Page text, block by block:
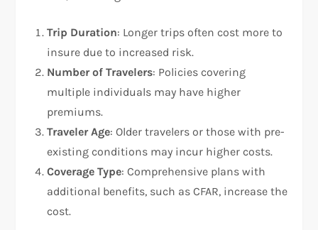
Trip Duration: Longer trips often cost more to
insure due to increased risk.
Number of Travelers: Policies covering
multiple individuals may have higher
premiums.
Traveler Age: Older travelers or those with pre-
existing conditions may incur higher costs.
Coverage Type: Comprehensive plans with
additional benefits, such as CFAR, increase the
cost.